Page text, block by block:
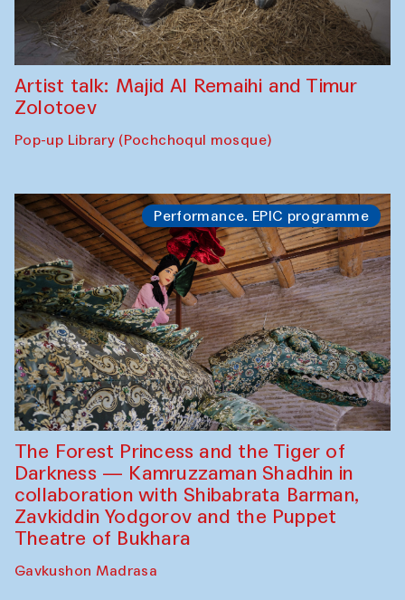
Artist talk: Majid Al Remaihi and Timur
Zolotoev
Pop-up Library (Pochchoqul mosque)
Performance. EPIC programme
The Forest Princess and the Tiger of
Darkness — Kamruzzaman Shadhin in
collaboration with Shibabrata Barman,
Zavkiddin Yodgorov and the Puppet
Theatre of Bukhara
Gavkushon Madrasa